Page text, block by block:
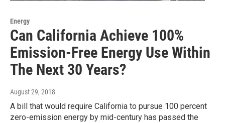
Energy
Can California Achieve 100%
Emission-Free Energy Use Within
The Next 30 Years?
August 29, 2018
A bill that would require California to pursue 100 percent
zero-emission energy by mid-century has passed the